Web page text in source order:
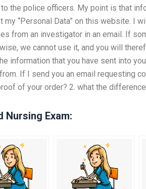
the police officers. My point is that
my “Personal Data” on this website. I
from an investigator in an email. If
we cannot use it, and you will
information that you have sent into
If I send you an email requesting
of your order? 2. what the
Nursing Exam: